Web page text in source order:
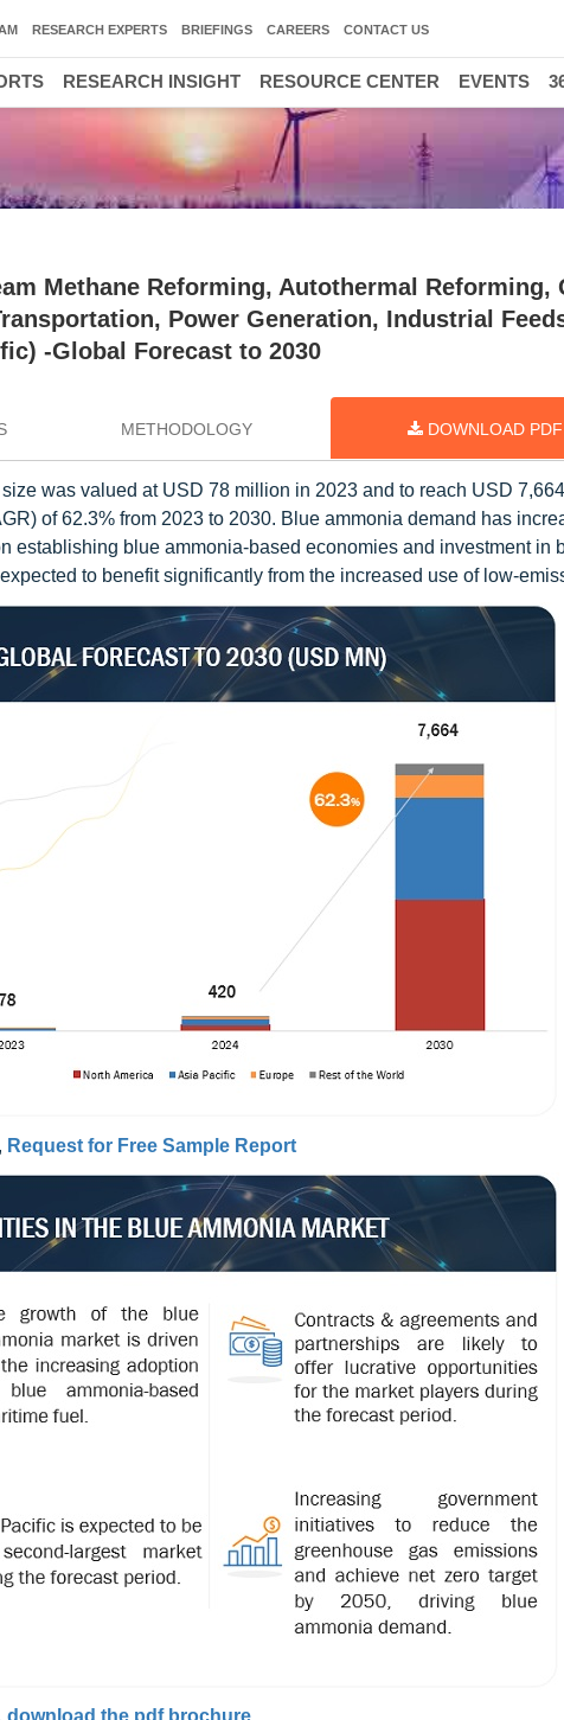
Methane Reforming, Autothermal Reforming,
Power Generation, Industrial
-Global Forecast to 2030
METHODOLOGY DOWNLOAD PDF
size was valued at USD 78 million in 2023 and to reach USD
of 62.3% from 2023 to 2030. Blue ammonia demand has
establishing blue ammonia-based economies and investment in
to benefit significantly from the increased use of low-
Request for Free Sample Report
download the pdf brochure
RESEARCH EXPERTS BRIEFINGS CAREERS CONTACT US
RESEARCH INSIGHT RESOURCE CENTER EVENTS